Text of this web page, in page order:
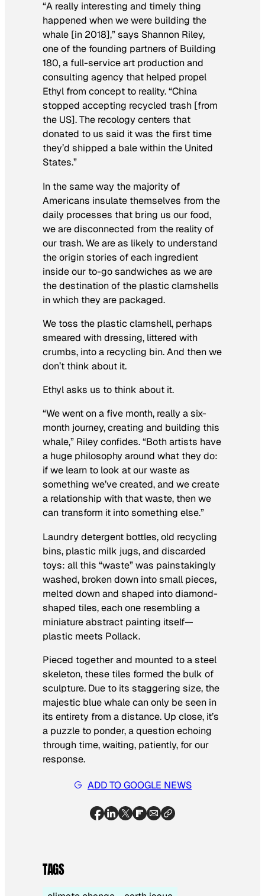
“A really interesting and timely thing
happened when we were building the
whale [in 2018],” says Shannon Riley,
one of the founding partners of Building
180, a full-service art production and
consulting agency that helped propel
Ethyl from concept to reality. “China
stopped accepting recycled trash [from
the US]. The recology centers that
donated to us said it was the first time
they’d shipped a bale within the United
States.”
In the same way the majority of
Americans insulate themselves from the
daily processes that bring us our food,
we are disconnected from the reality of
our trash. We are as likely to understand
the origin stories of each ingredient
inside our to-go sandwiches as we are
the destination of the plastic clamshells
in which they are packaged.
We toss the plastic clamshell, perhaps
smeared with dressing, littered with
crumbs, into a recycling bin. And then we
don’t think about it.
Ethyl asks us to think about it.
“We went on a five month, really a six-
month journey, creating and building this
whale,” Riley confides. “Both artists have
a huge philosophy around what they do:
if we learn to look at our waste as
something we’ve created, and we create
a relationship with that waste, then we
can transform it into something else.”
Laundry detergent bottles, old recycling
bins, plastic milk jugs, and discarded
toys: all this “waste” was painstakingly
washed, broken down into small pieces,
melted down and shaped into diamond-
shaped tiles, each one resembling a
miniature abstract painting itself—
plastic meets Pollack.
Pieced together and mounted to a steel
skeleton, these tiles formed the bulk of
sculpture. Due to its staggering size, the
majestic blue whale can only be seen in
its entirety from a distance. Up close, it’s
a puzzle to ponder, a question echoing
through time, waiting, patiently, for our
response.
ADD TO GOOGLE NEWS
TAGS